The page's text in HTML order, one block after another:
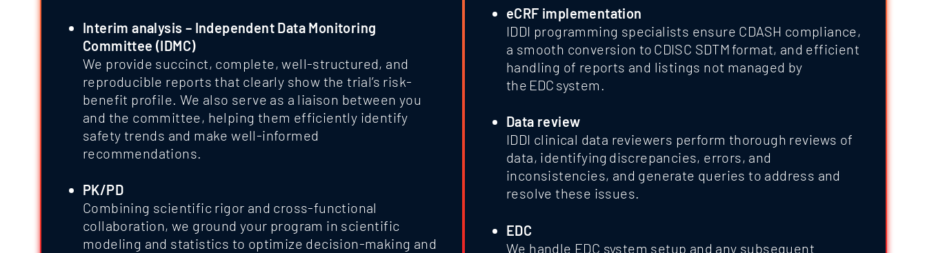
Interim analysis – Independent Data Monitoring
Committee (IDMC)
We provide succinct, complete, well-structured, and
reproducible reports that clearly show the trial’s risk-
benefit profile. We also serve as a liaison between you
and the committee, helping them efficiently identify
safety trends and make well-informed
recommendations.
PK/PD
Combining scientific rigor and cross-functional
collaboration, we ground your program in scientific
modeling and statistics to optimize decision-making and
eCRF implementation
IDDI programming specialists ensure CDASH compliance,
a smooth conversion to CDISC SDTM format, and efficient
handling of reports and listings not managed by
the EDC system.
Data review
IDDI clinical data reviewers perform thorough reviews of
data, identifying discrepancies, errors, and
inconsistencies, and generate queries to address and
resolve these issues.
EDC
We handle EDC system setup and any subsequent